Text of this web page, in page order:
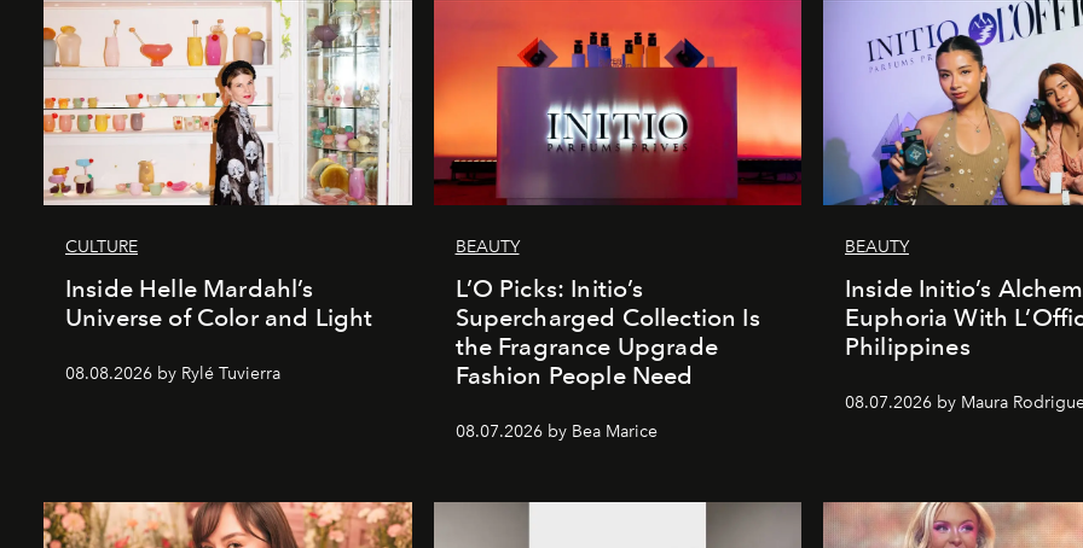
CULTURE
Inside Helle Mardahl’s
Universe of Color and Light
08.08.2026 by Rylé Tuvierra
BEAUTY
L’O Picks: Initio’s
Supercharged Collection Is
the Fragrance Upgrade
Fashion People Need
08.07.2026 by Bea Marice
BEAUTY
Inside Initio’s
Euphoria With
Philippines
08.07.2026 by Maura